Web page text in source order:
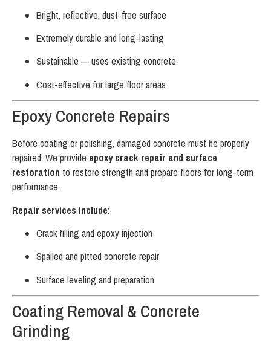
Bright, reflective, dust-free surface
Extremely durable and long-lasting
Sustainable — uses existing concrete
Cost-effective for large floor areas
Epoxy Concrete Repairs
Before coating or polishing, damaged concrete must be properly
repaired. We provide epoxy crack repair and surface
restoration to restore strength and prepare floors for long-term
performance.
Repair services include:
Crack filling and epoxy injection
Spalled and pitted concrete repair
Surface leveling and preparation
Coating Removal & Concrete
Grinding